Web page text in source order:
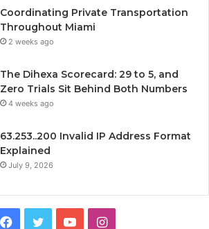
Coordinating Private Transportation
Throughout Miami
2 weeks ago
The Dihexa Scorecard: 29 to 5, and
Zero Trials Sit Behind Both Numbers
4 weeks ago
63.253..200 Invalid IP Address Format
Explained
July 9, 2026
Facebook
TwitterYouTubeInstagram